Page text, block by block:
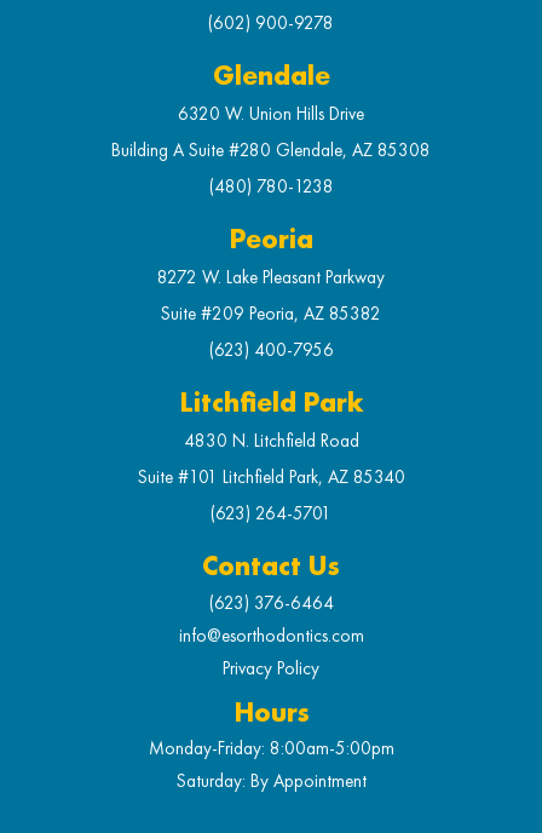
(602) 900-9278
Glendale
6320 W. Union Hills Drive
Building A Suite #280 Glendale, AZ 85308
(480) 780-1238
Peoria
8272 W. Lake Pleasant Parkway
Suite #209 Peoria, AZ 85382
(623) 400-7956
Litchfield Park
4830 N. Litchfield Road
Suite #101 Litchfield Park, AZ 85340
(623) 264-5701
Contact Us
(623) 376-6464
info@esorthodontics.com
Privacy Policy
Hours
Monday-Friday: 8:00am-5:00pm
Saturday: By Appointment